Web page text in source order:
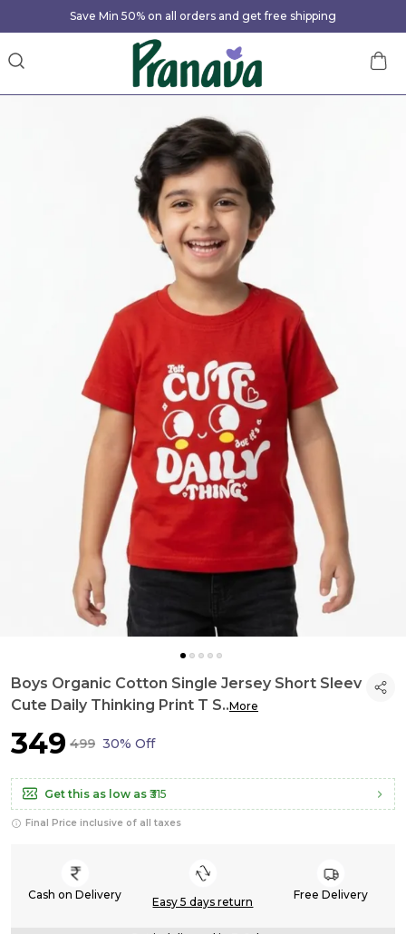
Save Min 50% on all orders and get free shipping
Boys Organic Cotton Single Jersey Short Sleev
Cute Daily Thinking Print T S..More
₹349 ₹499 30% Off
Get this as low as ₹315
Final Price inclusive of all taxes
Cash on Delivery
Easy 5 days return
Free Delivery